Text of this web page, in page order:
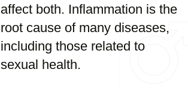
affect both. Inflammation is the
root cause of many diseases,
including those related to
sexual health.